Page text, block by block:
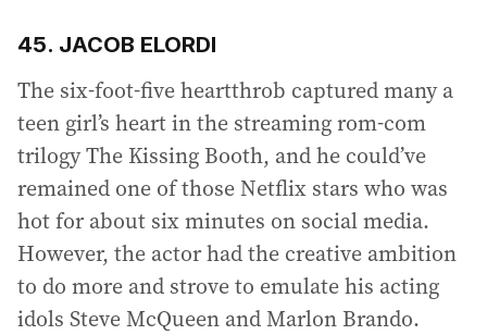
45. JACOB ELORDI
The six-foot-five heartthrob captured many a
teen girl’s heart in the streaming rom-com
trilogy The Kissing Booth, and he could’ve
remained one of those Netflix stars who was
hot for about six minutes on social media.
However, the actor had the creative ambition
to do more and strove to emulate his acting
idols Steve McQueen and Marlon Brando.